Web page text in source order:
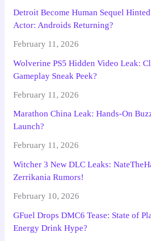
Detroit Become Human Sequel
Actor: Androids Returning?
February 11, 2026
Wolverine PS5 Hidden Video Leak:
Gameplay Sneak Peek?
February 11, 2026
Marathon China Leak: Hands-On
Launch?
February 11, 2026
Witcher 3 New DLC Leaks:
Zerrikania Rumors!
February 10, 2026
GFuel Drops DMC6 Tease: State of
Energy Drink Hype?